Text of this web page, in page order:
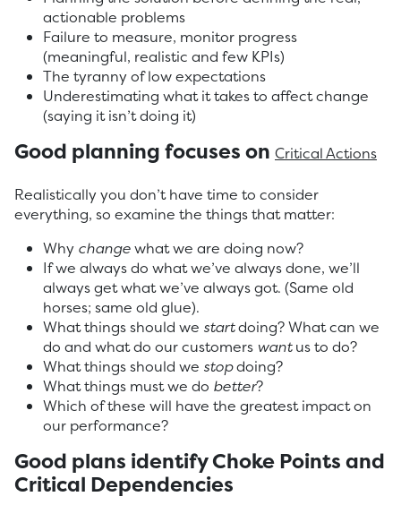
actionable problems
Failure to measure, monitor progress
(meaningful, realistic and few KPIs)
The tyranny of low expectations
Underestimating what it takes to affect change
(saying it isn’t doing it)
Good planning focuses on Critical Actions
Realistically you don’t have time to consider
everything, so examine the things that matter:
Why changewhat we are doing now?
If we always do what we’ve always done, we’ll
always get what we’ve always got. (Same old
horses; same old glue).
What things should we startdoing? What can we
do and what do our customers wantus to do?
What things should we stopdoing?
What things must we do better?
Which of these will have the greatest impact on
our performance?
Good plans identify Choke Points and
Critical Dependencies